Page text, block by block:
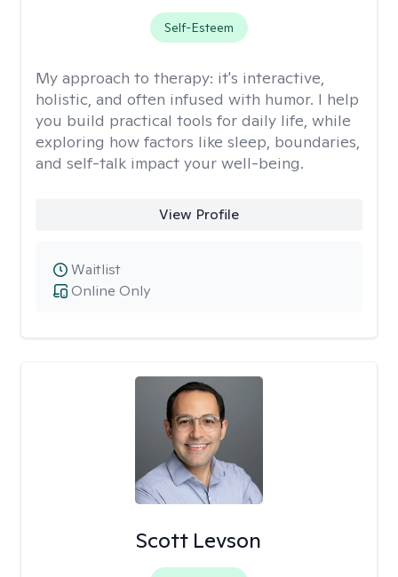
Self-Esteem
My approach to therapy: it's interactive,
holistic, and often infused with humor. I help
you build practical tools for daily life, while
exploring how factors like sleep, boundaries,
and self-talk impact your well-being.
View Profile
Online Only
Waitlist
Scott Levson